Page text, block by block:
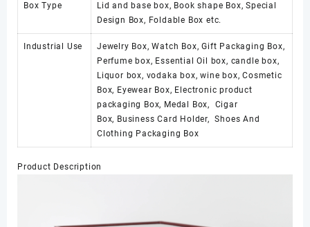
Box Type
Lid and base box, Book shape Box, Special
Design Box, Foldable Box etc.
Industrial Use
Jewelry Box, Watch Box, Gift Packaging Box,
Perfume box, Essential Oil box, candle box,
Liquor box, vodaka box, wine box, Cosmetic
Box, Eyewear Box, Electronic product
packaging Box, Medal Box, Cigar
Box, Business Card Holder, Shoes And
Clothing Packaging Box
Product Description